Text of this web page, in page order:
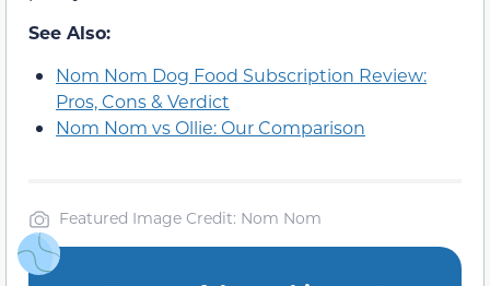
See Also:
Nom Nom Dog Food Subscription Review:
Pros, Cons & Verdict
Nom Nom vs Ollie: Our Comparison
Featured Image Credit: Nom Nom